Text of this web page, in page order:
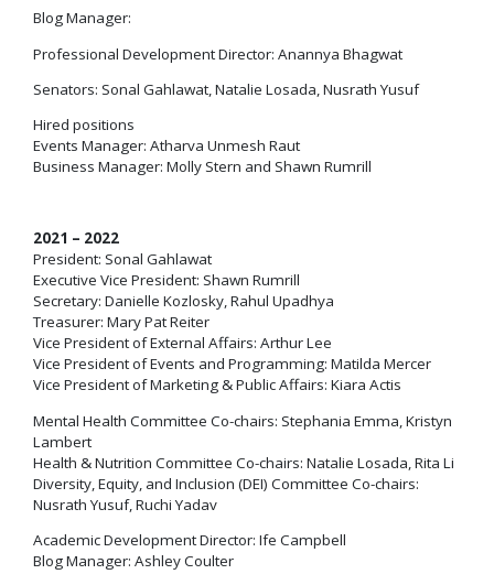
Blog Manager:
Professional Development Director: Anannya Bhagwat
Senators: Sonal Gahlawat, Natalie Losada, Nusrath Yusuf
Hired positions
Events Manager: Atharva Unmesh Raut
Business Manager: Molly Stern and Shawn Rumrill
2021 – 2022
President: Sonal Gahlawat
Executive Vice President: Shawn Rumrill
Secretary: Danielle Kozlosky, Rahul Upadhya
Treasurer: Mary Pat Reiter
Vice President of External Affairs: Arthur Lee
Vice President of Events and Programming: Matilda Mercer
Vice President of Marketing & Public Affairs: Kiara Actis
Mental Health Committee Co-chairs: Stephania Emma, Kristyn
Lambert
Health & Nutrition Committee Co-chairs: Natalie Losada, Rita Li
Diversity, Equity, and Inclusion (DEI) Committee Co-chairs:
Nusrath Yusuf, Ruchi Yadav
Academic Development Director: Ife Campbell
Blog Manager: Ashley Coulter